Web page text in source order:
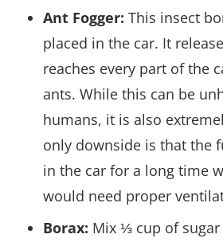
Ant Fogger: This insect
placed in the car. It
reaches every part of the
ants. While this can be
humans, it is also
only downside is that the
in the car for a long time
would need proper
Borax: Mix ⅓ cup of